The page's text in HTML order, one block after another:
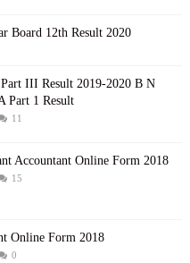
Board 12th Result 2020
III Result 2019-2020 B N
Part 1 Result
11
Accountant Online Form 2018
15
Online Form 2018
0